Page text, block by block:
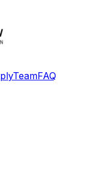
TeamFAQ